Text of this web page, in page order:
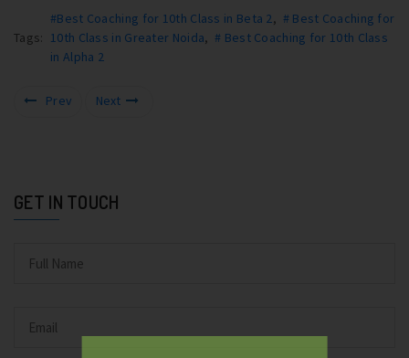
Tags:
#Best Coaching for 10th Class in Beta 2, # Best Coaching for
10th Class in Greater Noida,# Best Coaching for 10th Class
in Alpha 2
Prev Next
GET IN TOUCH